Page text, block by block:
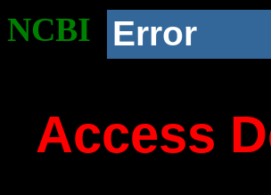
NCBI Error
Access